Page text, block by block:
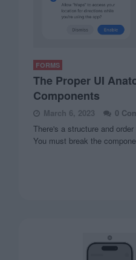
FORMS
The Proper UI
Components
March 6, 2023
0
There's a structure and
You must break the